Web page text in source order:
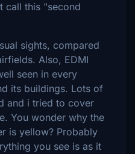
call this "second
sights, compared
Also, EDMI
seen in every
its buildings. Lots of
and i tried to cover
You wonder why the
is yellow? Probably
you see is as it